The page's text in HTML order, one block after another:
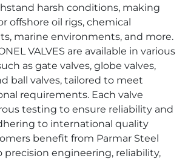
harsh conditions, making
offshore oil rigs, chemical
marine environments, and more.
VALVES are available in various
as gate valves, globe valves,
ball valves, tailored to meet
requirements. Each valve
testing to ensure reliability and
to international quality
benefit from Parmar Steel
engineering, reliability,